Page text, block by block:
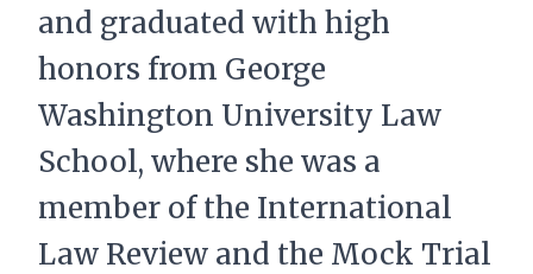
and graduated with high
honors from George
Washington University Law
School, where she was a
member of the International
Law Review and the Mock Trial